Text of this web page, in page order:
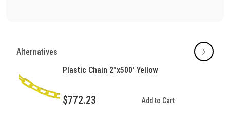
2&quot;
White
Length
2&quot;
White
500&#39;
Alternatives
Plastic Chain 2"x500' Yellow
$772.23 Add to Cart